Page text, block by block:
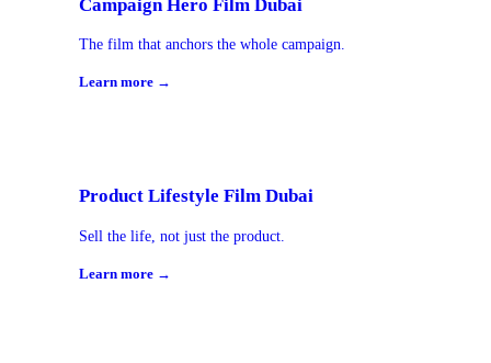
Campaign Hero Film Dubai
The film that anchors the whole campaign.
Learn more →
Product Lifestyle Film Dubai
Sell the life, not just the product.
Learn more →